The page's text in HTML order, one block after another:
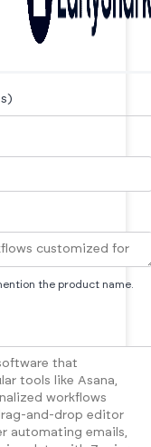
the product name.